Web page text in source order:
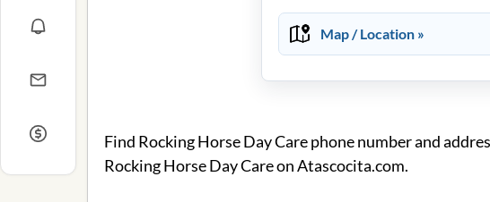
Map / Location »
Find Rocking Horse Day Care phone number and
Rocking Horse Day Care on Atascocita.com.